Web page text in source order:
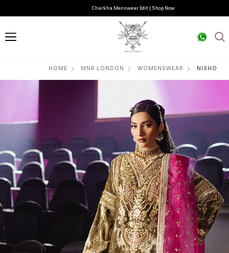
Charkha Menswear Edit | Shop Now
HOME MNR LONDON WOMENSWEAR NISHO